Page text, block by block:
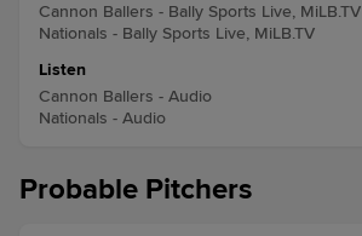
Cannon Ballers - Bally Sports Live, MiLB.TV
Nationals - Bally Sports Live, MiLB.TV
Listen
Cannon Ballers - Audio
Nationals - Audio
Probable Pitchers